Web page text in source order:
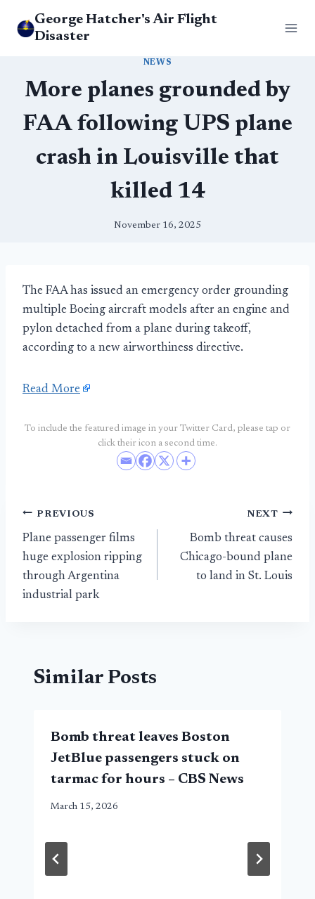
George Hatcher's Air Flight
Disaster
NEWS
More planes grounded by
FAA following UPS plane
crash in Louisville that
killed 14
November 16, 2025
The FAA has issued an emergency order grounding
multiple Boeing aircraft models after an engine and
pylon detached from a plane during takeoff,
according to a new airworthiness directive.
Read More
To include the featured image in your Twitter Card, please tap or
click their icon a second time.
Post
navigation
PREVIOUS
Plane passenger films
huge explosion ripping
through Argentina
industrial park
NEXT
Bomb threat causes
Chicago-bound plane
to land in St. Louis
Similar Posts
Bomb threat leaves Boston
JetBlue passengers stuck on
tarmac for hours – CBS News
March 15, 2026